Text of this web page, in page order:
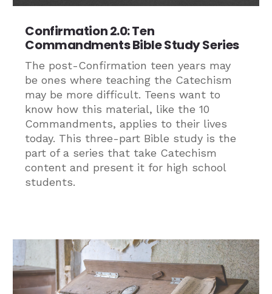
Confirmation 2.0: Ten
Commandments Bible Study Series
The post-Confirmation teen years may
be ones where teaching the Catechism
may be more difficult. Teens want to
know how this material, like the 10
Commandments, applies to their lives
today. This three-part Bible study is the
part of a series that take Catechism
content and present it for high school
students.